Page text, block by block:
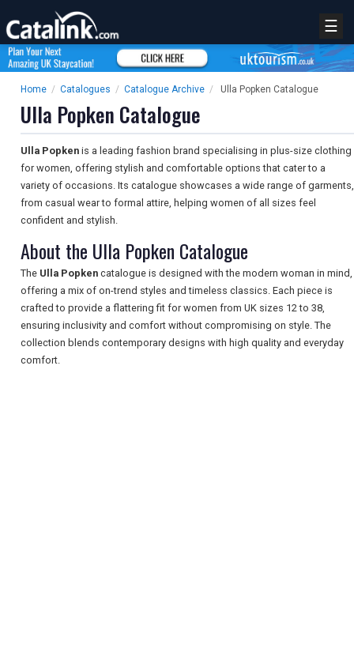
☰
Home / Catalogues / Catalogue Archive / Ulla Popken Catalogue
Ulla Popken Catalogue
Ulla Popken is a leading fashion brand specialising in plus-size clothing
for women, offering stylish and comfortable options that cater to a
variety of occasions. Its catalogue showcases a wide range of garments,
from casual wear to formal attire, helping women of all sizes feel
confident and stylish.
About the Ulla Popken Catalogue
The Ulla Popken catalogue is designed with the modern woman in mind,
offering a mix of on-trend styles and timeless classics. Each piece is
crafted to provide a flattering fit for women from UK sizes 12 to 38,
ensuring inclusivity and comfort without compromising on style. The
collection blends contemporary designs with high quality and everyday
comfort.